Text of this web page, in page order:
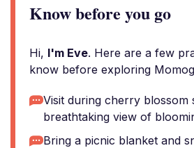
Know before you go
Hi, I'm Eve. Here are a few
know before exploring
Visit during cherry blossom
breathtaking view of
Bring a picnic blanket and